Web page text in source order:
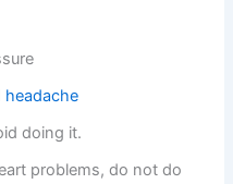
headache
doing it.
problems, do not do